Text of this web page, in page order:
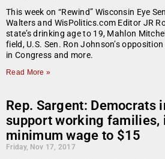
This week on “Rewind” Wisconsin Eye
Walters and WisPolitics.com Editor JR
state’s drinking age to 19, Mahlon
field, U.S. Sen. Ron Johnson’s
in Congress and more.
Read More »
Rep. Sargent: Democrats
support working families,
minimum wage to $15
Friday, Nov 17, 2017